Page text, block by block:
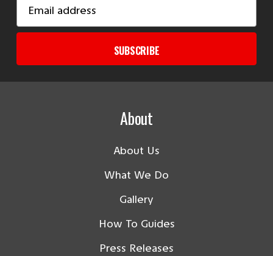
Address
SUBSCRIBE
About
About Us
What We Do
Gallery
How To Guides
Press Releases